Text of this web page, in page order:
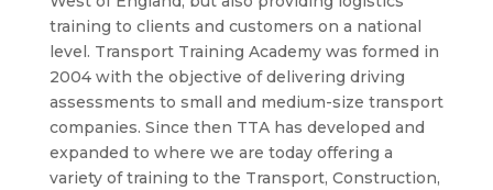
training to clients and customers on a national
level. Transport Training Academy was formed in
2004 with the objective of delivering driving
assessments to small and medium-size transport
companies. Since then TTA has developed and
expanded to where we are today offering a
variety of training to the Transport, Construction,